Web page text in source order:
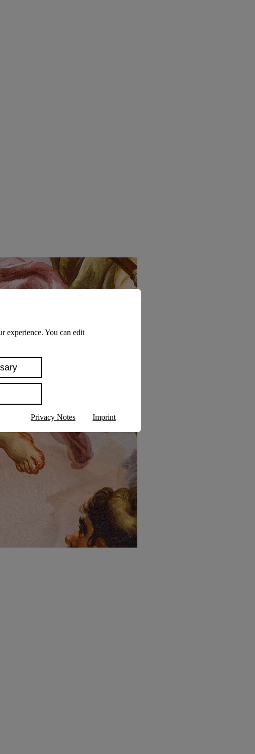
experience. You can edit
Privacy Notes Imprint